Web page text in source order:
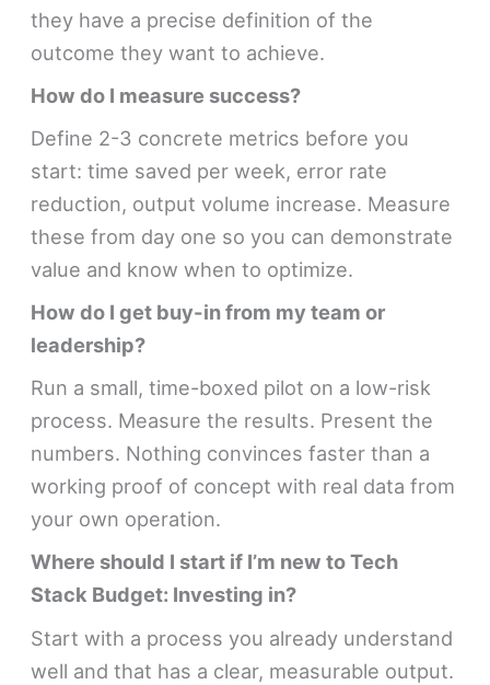
they have a precise definition of the
outcome they want to achieve.
How do I measure success?
Define 2-3 concrete metrics before you
start: time saved per week, error rate
reduction, output volume increase. Measure
these from day one so you can demonstrate
value and know when to optimize.
How do I get buy-in from my team or
leadership?
Run a small, time-boxed pilot on a low-risk
process. Measure the results. Present the
numbers. Nothing convinces faster than a
working proof of concept with real data from
your own operation.
Where should I start if I’m new to Tech
Stack Budget: Investing in?
Start with a process you already understand
well and that has a clear, measurable output.